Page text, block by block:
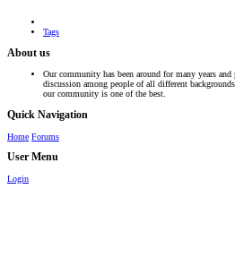
Tags
About us
Our community has been around for many years
discussion among people of all different
our community is one of the best.
Quick Navigation
Home Forums
User Menu
Login